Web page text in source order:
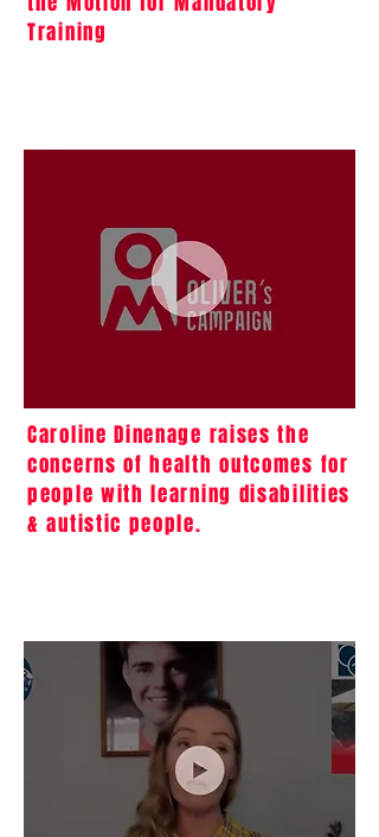
Training
Caroline Dinenage raises the
concerns of health outcomes for
people with learning disabilities
& autistic people.